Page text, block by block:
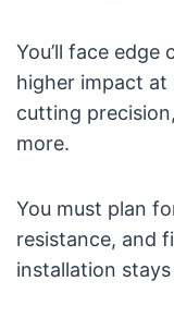
You’ll face edge
higher impact at
cutting
more.
You must plan
resistance, and
installation